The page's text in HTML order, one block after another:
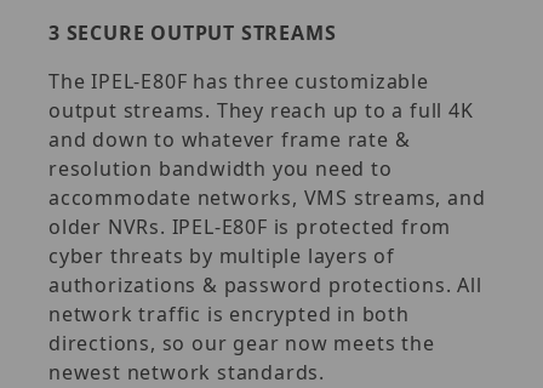
3 SECURE OUTPUT STREAMS
The IPEL-E80F has three customizable
output streams. They reach up to a full 4K
and down to whatever frame rate &
resolution bandwidth you need to
accommodate networks, VMS streams, and
older NVRs. IPEL-E80F is protected from
cyber threats by multiple layers of
authorizations & password protections. All
network traffic is encrypted in both
directions, so our gear now meets the
newest network standards.